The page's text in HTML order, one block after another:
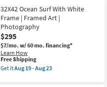
Aug
19
-
Aug
23
Still
Life
|
Print
|
Made
in
the
USA
|
Free
Shipping
22X26
B&W
Strong
Stallion
With
Silver
Frame
|
Vertical
|
32X42 Ocean Surf With White
Frame | Framed Art |
Photography
$295
$7/mo. w/ 60 mo. financing*
Learn How
This
item
qualifies
Free Shipping
Get itAug 19 - Aug 23